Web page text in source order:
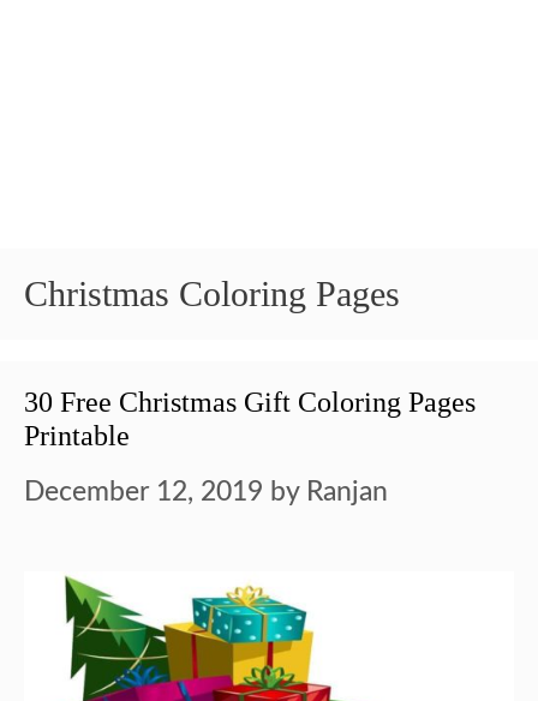
Christmas Coloring Pages
30 Free Christmas Gift Coloring Pages
Printable
December 12, 2019 by Ranjan